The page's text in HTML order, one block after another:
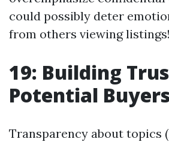
could possibly deter
from others viewing listings!
19: Building
Potential
Transparency about topics